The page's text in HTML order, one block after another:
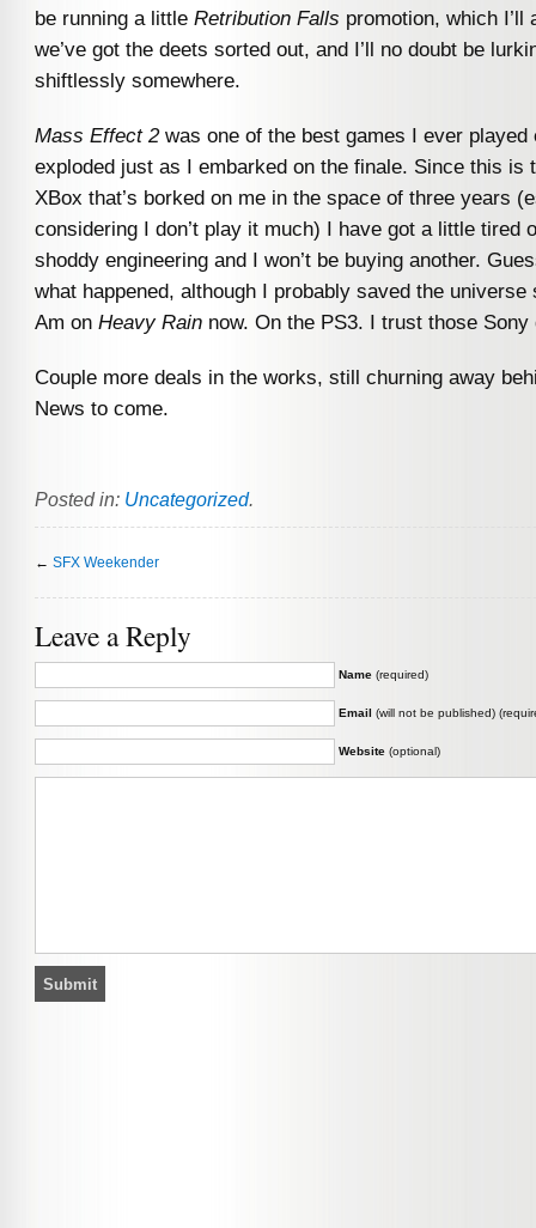
be running a little Retribution Falls promotion, which I’ll
we’ve got the deets sorted out, and I’ll no doubt be
shiftlessly somewhere.
Mass Effect 2was one of the best games I ever played
exploded just as I embarked on the finale. Since this is
XBox that’s borked on me in the space of three years
considering I don’t play it much) I have got a little tired
shoddy engineering and I won’t be buying another.
what happened, although I probably saved the universe
Am on Heavy Rain now. On the PS3. I trust those Sony
Couple more deals in the works, still churning away
News to come.
Posted in: Uncategorized.
← SFX Weekender
Leave a Reply
Name (required)
Email (will not be published)
Website (optional)